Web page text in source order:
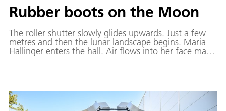
Rubber boots on the Moon
The roller shutter slowly glides upwards. Just a few
metres and then the lunar landscape begins. Maria
Hallinger enters the hall. Air flows into her face mask,
test campaign.